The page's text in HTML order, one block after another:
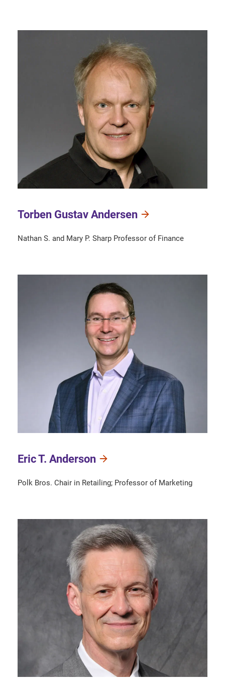
Torben Gustav Andersen
Nathan S. and Mary P. Sharp Professor of Finance
Eric T. Anderson
Polk Bros. Chair in Retailing; Professor of Marketing